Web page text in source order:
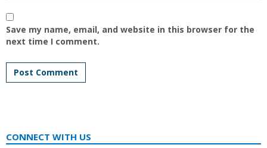
Save my name, email, and website in this browser for the
next time I comment.
CONNECT WITH US